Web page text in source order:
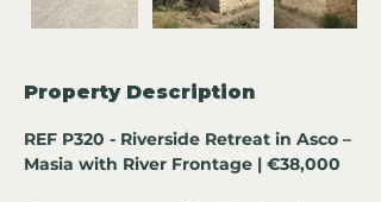
Property Description
REF P320 - Riverside Retreat in Asco –
Masia with River Frontage | €38,000